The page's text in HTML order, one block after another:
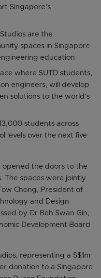
Singapore’s
are the
spaces in Singapore
education
where SUTD students,
engineers, will develop
solutions to the world’s
students across
levels over the next five
opened the doors to the
The spaces were jointly
Chong, President of
and Design
by Dr Beh Swan Gin,
Development Board
representing a S$1m
donation to a Singapore